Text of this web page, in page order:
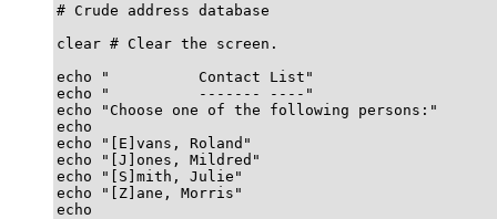
# Crude address database
clear # Clear the screen.
echo "          Contact List"
echo "          ------- ----"
echo "Choose one of the following persons:"
echo
echo "[E]vans, Roland"
echo "[J]ones, Mildred"
echo "[S]mith, Julie"
echo "[Z]ane, Morris"
echo